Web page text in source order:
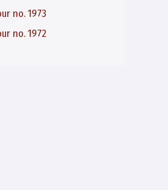
no. 1973
no. 1972